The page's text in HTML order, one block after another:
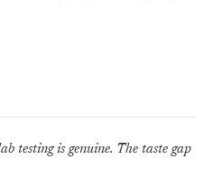
testing is genuine. The taste gap